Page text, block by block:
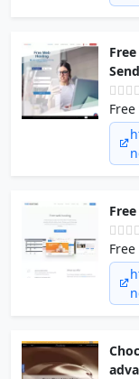
We
are
e-